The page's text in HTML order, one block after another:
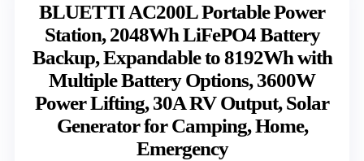
BLUETTI AC200L Portable Power
Station, 2048Wh LiFePO4 Battery
Backup, Expandable to 8192Wh with
Multiple Battery Options, 3600W
Power Lifting, 30A RV Output, Solar
Generator for Camping, Home,
Emergency